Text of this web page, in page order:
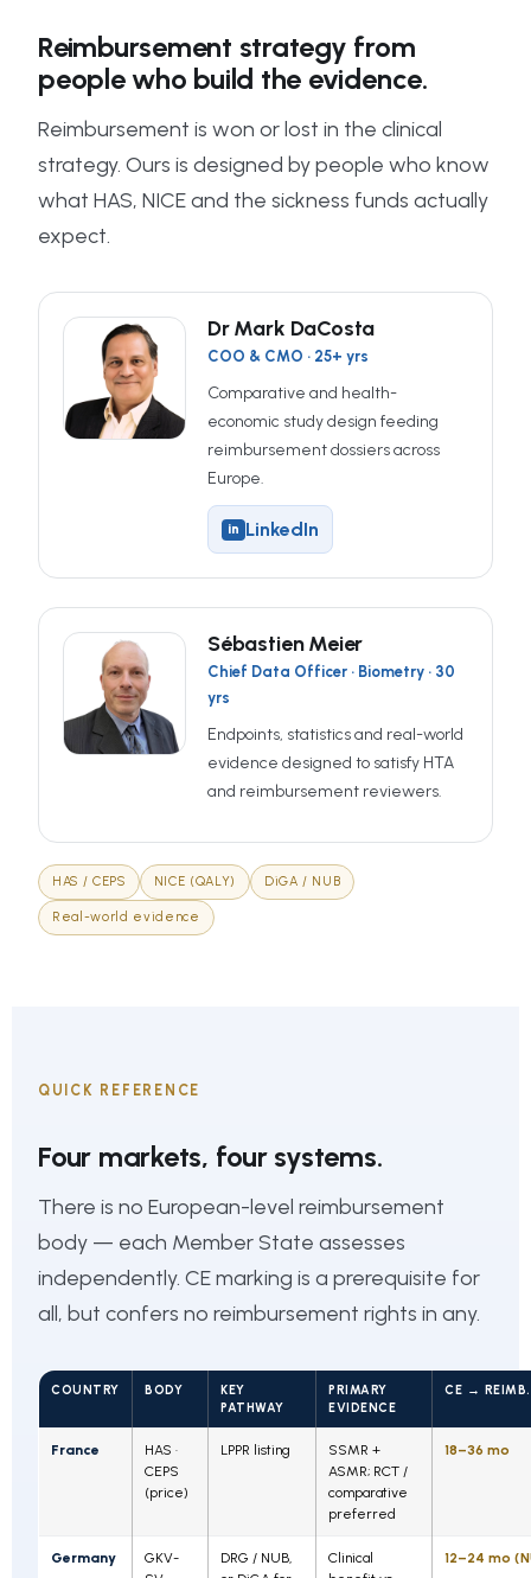
Reimbursement strategy from
people who build the evidence.
Reimbursement is won or lost in the clinical
strategy. Ours is designed by people who know
what HAS, NICE and the sickness funds actually
expect.
Dr Mark DaCosta
COO & CMO · 25+ yrs
Comparative and health-
economic study design feeding
reimbursement dossiers across
Europe.
in LinkedIn
Sébastien Meier
Chief Data Officer · Biometry · 30
yrs
Endpoints, statistics and real-world
evidence designed to satisfy HTA
and reimbursement reviewers.
HAS / CEPS NICE (QALY) DiGA / NUB
Real-world evidence
QUICK REFERENCE
Four markets, four systems.
There is no European-level reimbursement
body — each Member State assesses
independently. CE marking is a prerequisite for
all, but confers no reimbursement rights in any.
COUNTRY BODY
KEY
PATHWAY
PRIMARY
EVIDENCE
CE → REIMB.
France
HAS ·
CEPS
(price)
LPPR listing
SSMR +
ASMR; RCT /
comparative
preferred
18–36 mo
Germany
GKV-
DRG / NUB,
Clinical
12–24 mo